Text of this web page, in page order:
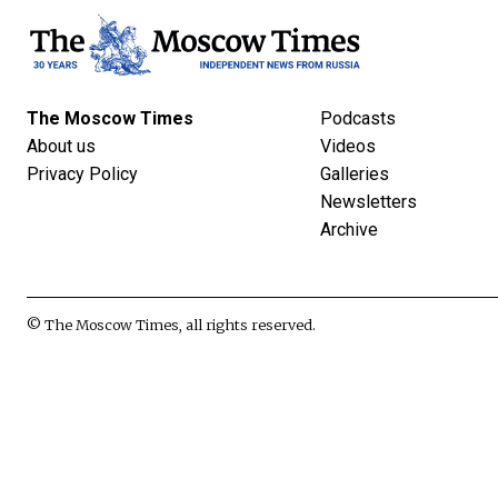
The Moscow Times
About us
Privacy Policy
Podcasts
Videos
Galleries
Newsletters
Archive
© The Moscow Times, all rights reserved.